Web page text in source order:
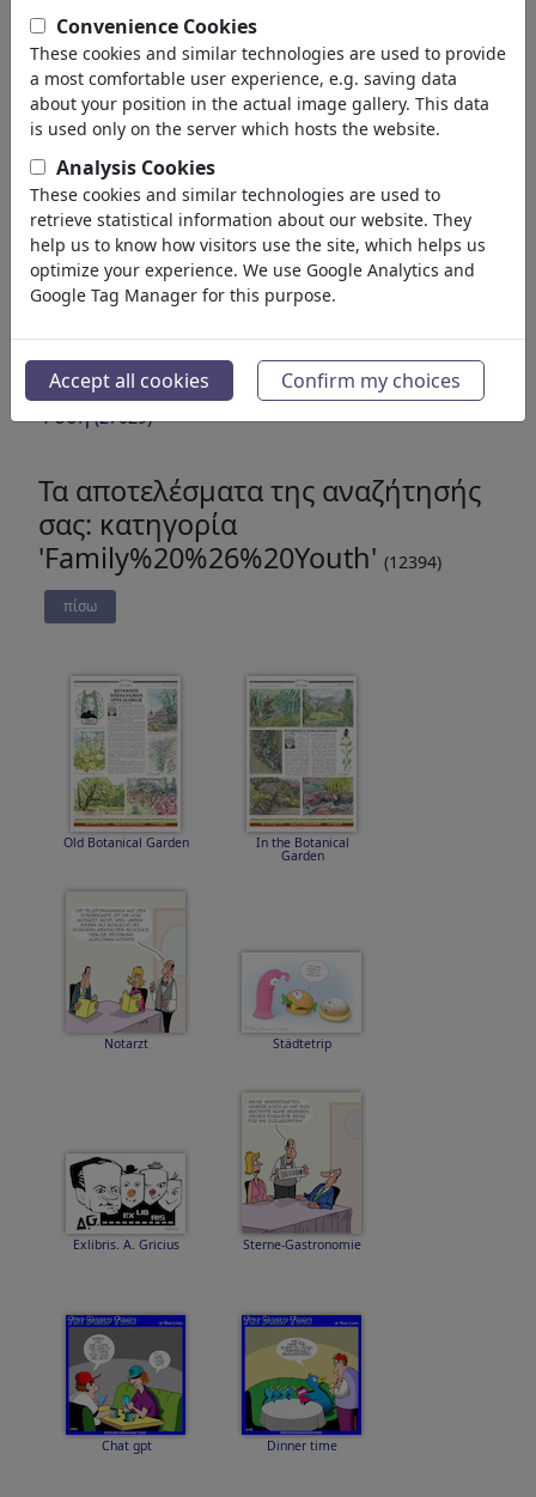
Traditions
Free time
Lifestyle
Holidays & Traveling
Film & Theater
Horror & Sci-Fi
Historical
Kunst und Museen
Έρωτας (17988)
Επιχειρηματικά(21742)
Διάσημα Πρόσωπα(22591)
Εκπαίδευση & Τεχνολογία(10388)
Αθλητικά(15313)
Φύση(27029)
Τα αποτελέσματα της αναζήτησής
σας: κατηγορία
'Family%20%26%20Youth' (12394)
πίσω
Old Botanical Garden In the Botanical
Garden
Notarzt Städtetrip
Exlibris. A. Gricius Sterne-Gastronomie
Chat gpt Dinner time
Convenience Cookies
These cookies and similar technologies are used to provide
a most comfortable user experience, e.g. saving data
about your position in the actual image gallery. This data
is used only on the server which hosts the website.
Analysis Cookies
These cookies and similar technologies are used to
retrieve statistical information about our website. They
help us to know how visitors use the site, which helps us
optimize your experience. We use Google Analytics and
Google Tag Manager for this purpose.
Accept all cookies Confirm my choices